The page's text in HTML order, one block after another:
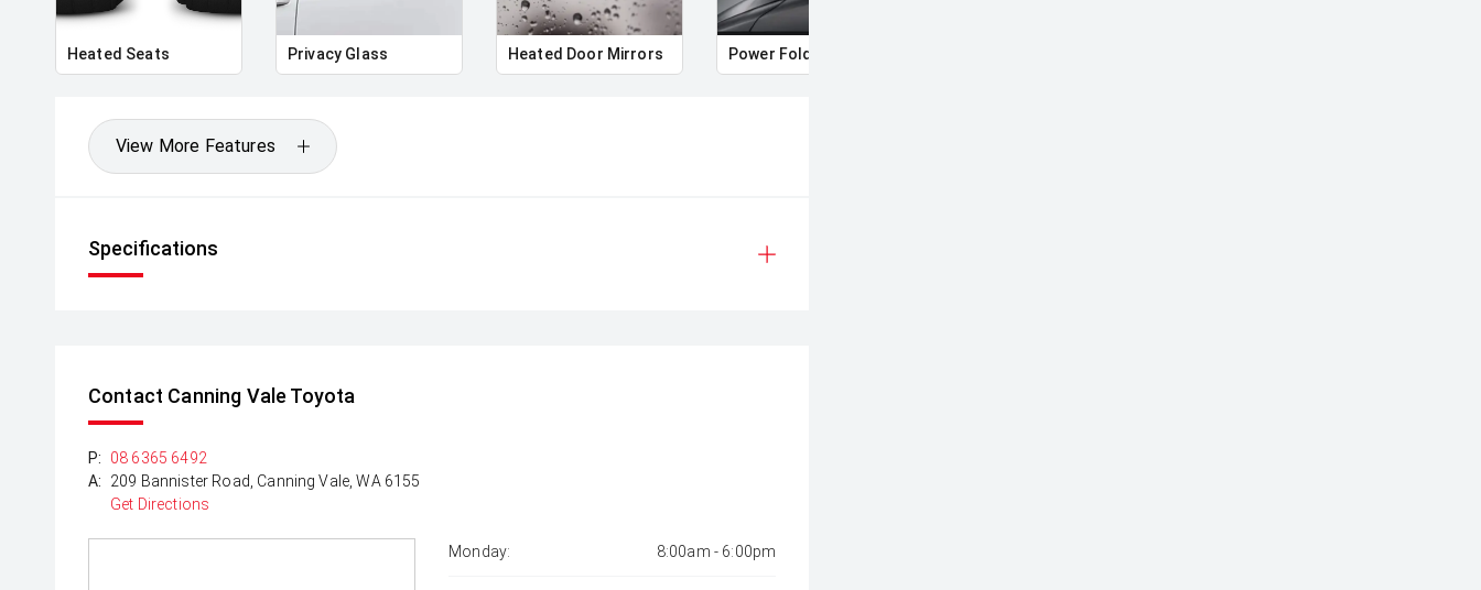
Heated Seats Privacy Glass Heated Door Mirrors Power Folding Mirrors
View More Features
Specifications
Contact Canning Vale Toyota
P:
08 6365 6492
A:
209 Bannister Road, Canning Vale, WA 6155
Get Directions
Monday: 8:00am - 6:00pm